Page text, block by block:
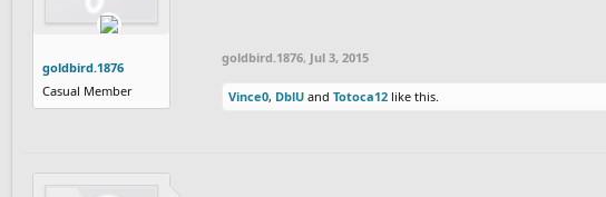
goldbird.1876
Casual Member
goldbird.1876, Jul 3, 2015
Vince0, DblU and Totoca12 like this.